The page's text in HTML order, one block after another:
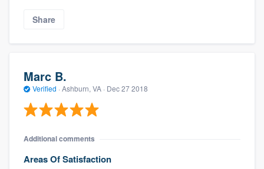
Share
Marc B.
Verified · Ashburn, VA · Dec 27 2018
Additional comments
Areas Of Satisfaction